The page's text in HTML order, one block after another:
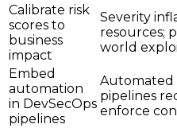
Calibrate risk
scores to
business
impact
Severity
resources;
world
Embed
automation
in DevSecOps
pipelines
Automated
pipelines
enforce